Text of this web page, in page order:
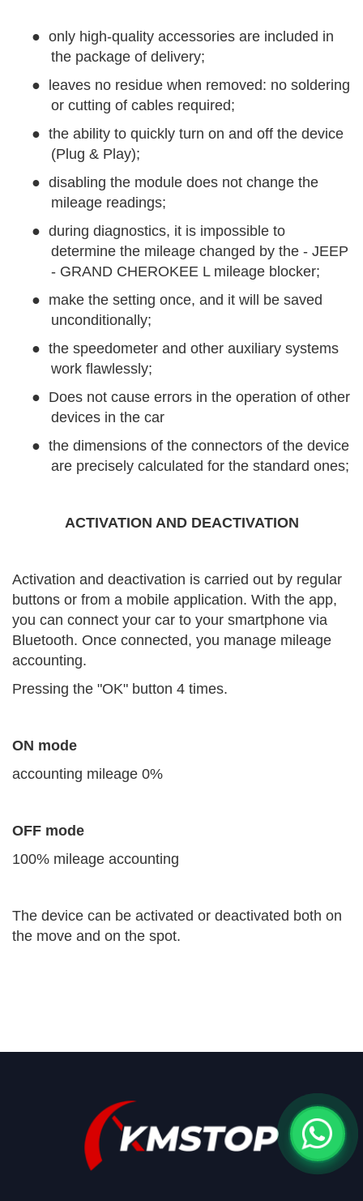
● only high-quality accessories are included in
the package of delivery;
●
leaves no residue when removed: no soldering
or cutting of cables required;
● the ability to quickly turn on and off the device
(Plug & Play);
● disabling the module does not change the
mileage readings;
● during diagnostics, it is impossible to
determine the mileage changed by the - JEEP
- GRAND CHEROKEE L mileage blocker;
● make the setting once, and it will be saved
unconditionally;
● the speedometer and other auxiliary systems
work flawlessly;
● Does not cause errors in the operation of other
devices in the car
● the dimensions of the connectors of the device
are precisely calculated for the standard ones;
ACTIVATION AND DEACTIVATION
Activation and deactivation is carried out by regular
buttons or from a mobile application. With the app,
you can connect your car to your smartphone via
Bluetooth. Once connected, you manage mileage
accounting.
Pressing the "OK" button 4 times.
ON mode
accounting mileage 0%
OFF mode
100% mileage accounting
The device can be activated or deactivated both on
the move and on the spot.